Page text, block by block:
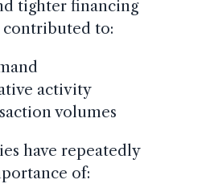
tighter financing
contributed to:
activity
volumes
have repeatedly
of: